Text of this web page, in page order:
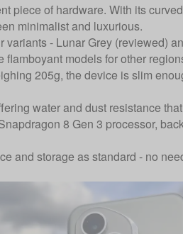
piece of hardware. With its
minimalist and luxurious.
- Lunar Grey (reviewed)
flamboyant models for other
205g, the device is slim
water and dust resistance
8 Gen 3 processor,
and storage as standard - no